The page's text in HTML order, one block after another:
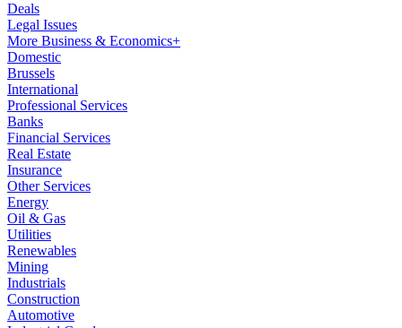
Deals
Legal Issues
More Business & Economics+
Domestic
Brussels
International
Professional Services
Banks
Financial Services
Real Estate
Insurance
Other Services
Energy
Oil & Gas
Utilities
Renewables
Mining
Industrials
Construction
Automotive